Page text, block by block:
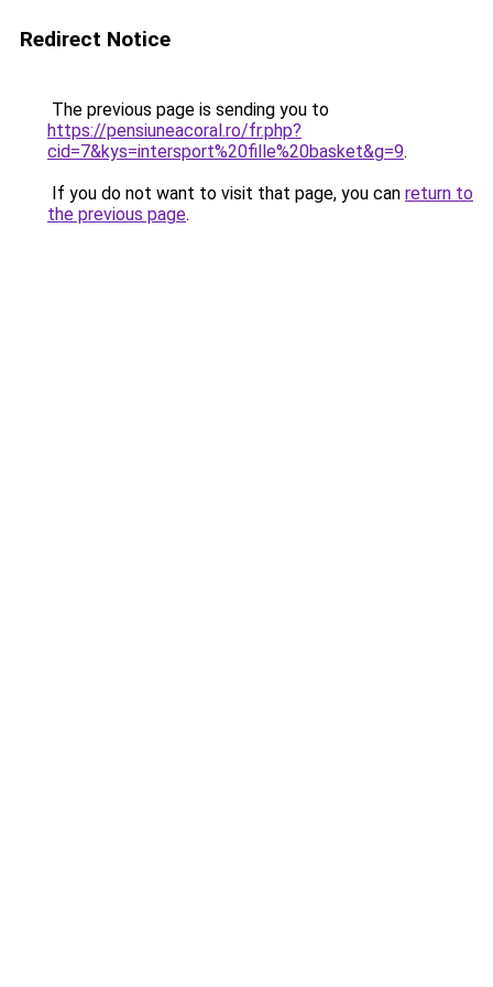
Redirect Notice
The previous page is sending you to
https://pensiuneacoral.ro/fr.php?
cid=7&kys=intersport%20fille%20basket&g=9.
If you do not want to visit that page, you can return to
the previous page.